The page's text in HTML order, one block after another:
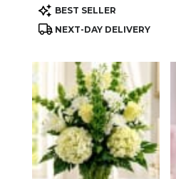
Product
Tags:
BEST SELLER
NEXT-DAY DELIVERY